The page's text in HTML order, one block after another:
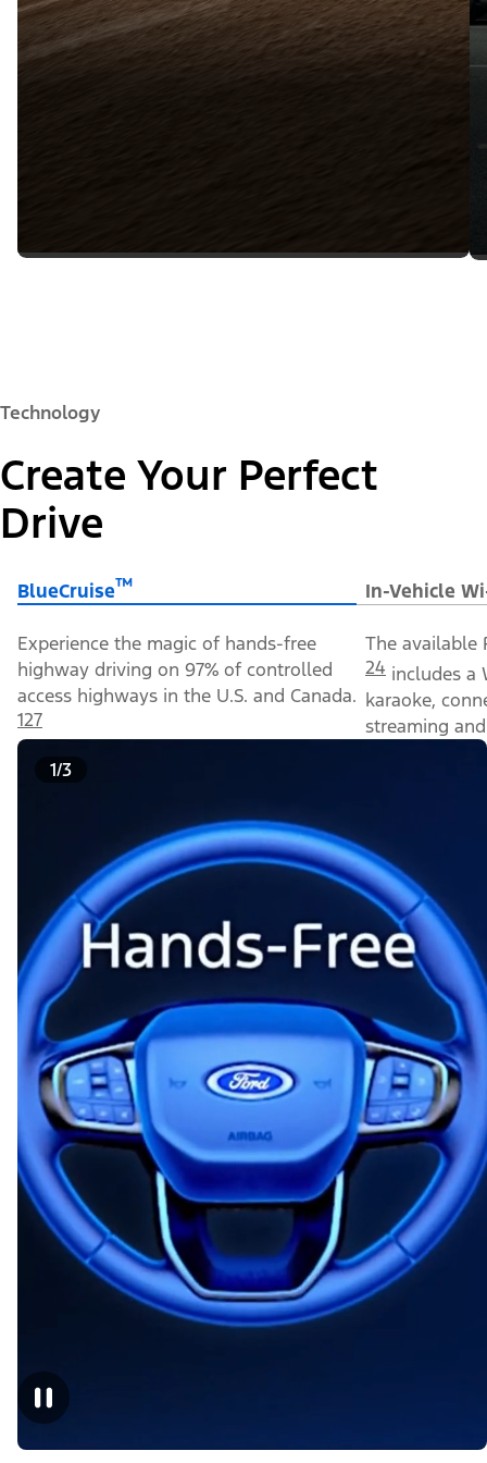
Technology
Create Your Perfect
Drive
BlueCruise™ In-Vehicle
Experience the magic of hands-free
highway driving on 97% of controlled
access highways in the U.S. and Canada.
127
The available
24 includes a
karaoke,
streaming
1/3